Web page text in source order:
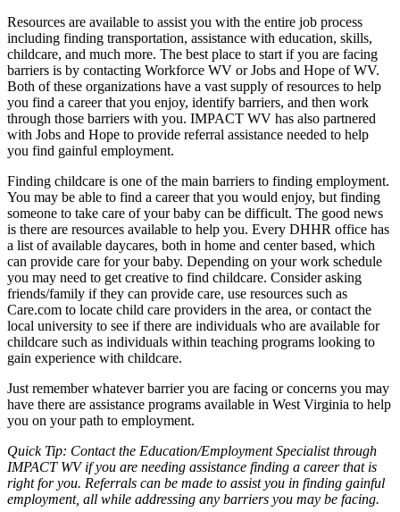
Resources are available to assist you with the entire job process
including finding transportation, assistance with education, skills,
childcare, and much more. The best place to start if you are facing
barriers is by contacting Workforce WV or Jobs and Hope of WV.
Both of these organizations have a vast supply of resources to help
you find a career that you enjoy, identify barriers, and then work
through those barriers with you. IMPACT WV has also partnered
with Jobs and Hope to provide referral assistance needed to help
you find gainful employment.
Finding childcare is one of the main barriers to finding employment.
You may be able to find a career that you would enjoy, but finding
someone to take care of your baby can be difficult. The good news
is there are resources available to help you. Every DHHR office has
a list of available daycares, both in home and center based, which
can provide care for your baby. Depending on your work schedule
you may need to get creative to find childcare. Consider asking
friends/family if they can provide care, use resources such as
Care.com to locate child care providers in the area, or contact the
local university to see if there are individuals who are available for
childcare such as individuals within teaching programs looking to
gain experience with childcare.
Just remember whatever barrier you are facing or concerns you may
have there are assistance programs available in West Virginia to help
you on your path to employment.
Quick Tip: Contact the Education/Employment Specialist through
IMPACT WV if you are needing assistance finding a career that is
right for you. Referrals can be made to assist you in finding gainful
employment, all while addressing any barriers you may be facing.